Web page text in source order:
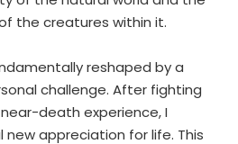
the creatures within it.
reshaped by a
challenge. After fighting
death experience, I
appreciation for life. This